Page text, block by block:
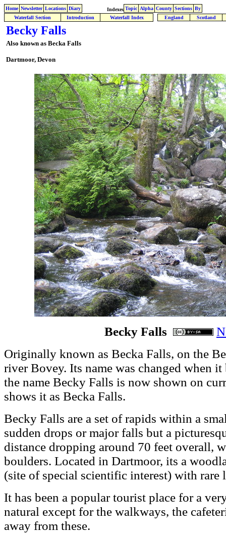
Home Newsletter Locations Diary Indexes Topic Alpha County Sections By
Waterfall Section
Introduction Waterfall Index England Scotland
Becky Falls
Also known as Becka Falls
Dartmoor, Devon
Becky Falls
Originally known as Becka Falls, on the
river Bovey. Its name was changed when
the name Becky Falls is now shown on
shows it as Becka Falls.
Becky Falls are a set of rapids within a
sudden drops or major falls but a
distance dropping around 70 feet overall,
boulders. Located in Dartmoor, its a
(site of special scientific interest) with rare
It has been a popular tourist place for a
natural except for the walkways, the
away from these.